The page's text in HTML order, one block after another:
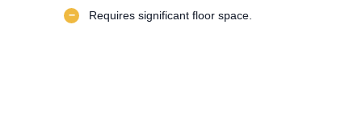
− Requires significant floor space.